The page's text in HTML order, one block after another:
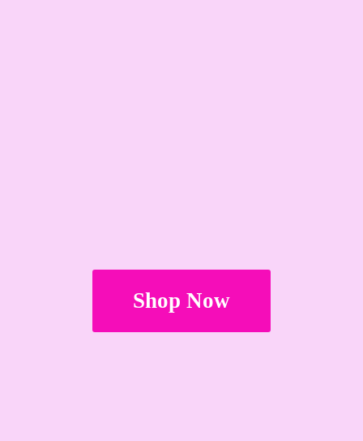
Shop Now